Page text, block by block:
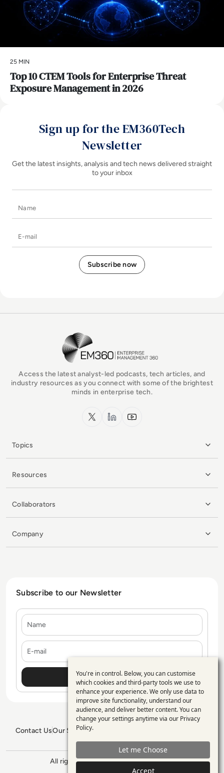
25 MIN
Top 10 CTEM Tools for Enterprise Threat
Exposure Management in 2026
Sign up for the EM360Tech
Newsletter
Get the latest insights, analysis and tech news delivered straight
to your inbox
EM360Tech Homepage
Access the latest analyst-led podcasts, tech articles, and
industry resources as you connect with some of the brightest
minds in enterprise tech.
x.com LinkedInYouTube
Topics
Resources
Collaborators
Company
Subscribe to our Newsletter
Contact UsOur Services
GDPR PolicySitemap
All rights reserved. ©2026 Enterprise
Management 360
Use
of
personal
data
and
cookies
You're in control. Below, you can customise
which cookies and third-party tools we use to
enhance your experience. We only use data to
improve site functionality, understand our
audience, and deliver better content. You can
change your settings anytime via our Privacy
Policy.
Let me Choose
Accept